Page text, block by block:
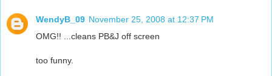
WendyB_09 November 25, 2008 at 12:37 PM
OMG!! ...cleans PB&J off screen
too funny.